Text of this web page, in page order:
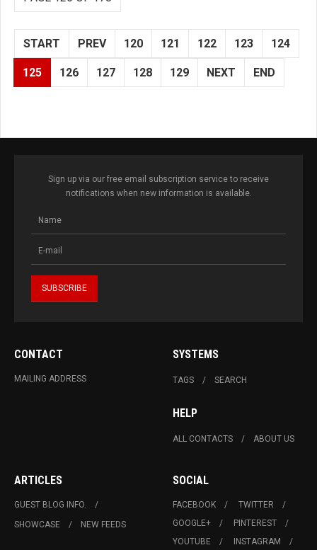
START PREV 120 121 122 123 124
125 126 127 128 129 NEXT END
Sign up via our free email subscription service to receive
notifications when new information is available.
CONTACT
MAILING ADDRESS
SYSTEMS
TAGS SEARCH
HELP
ALL CONTACTS ABOUT US
ARTICLES
GUEST BLOG INFO.
SHOWCASE
NEW FEEDS
SOCIAL
FACEBOOK
TWITTER
GOOGLE+
PINTEREST
YOUTUBE
INSTAGRAM